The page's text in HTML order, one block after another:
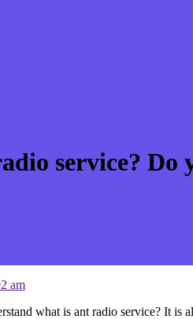
service? Do
am
what is ant radio service? It